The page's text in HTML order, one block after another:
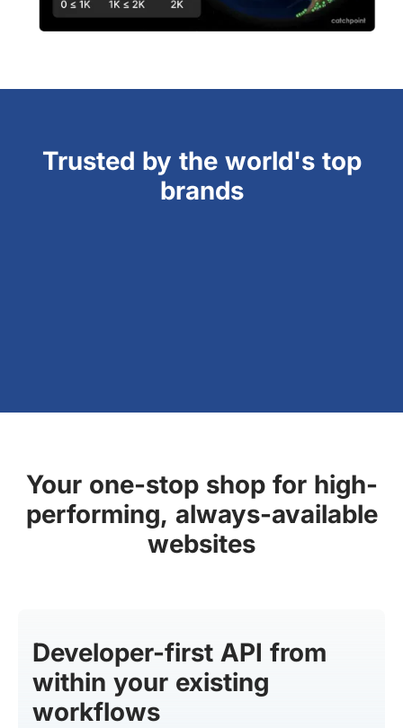
Trusted by the world's top
brands
Your one-stop shop for high-
performing, always-available
websites
Developer-first API from
within your existing
workflows